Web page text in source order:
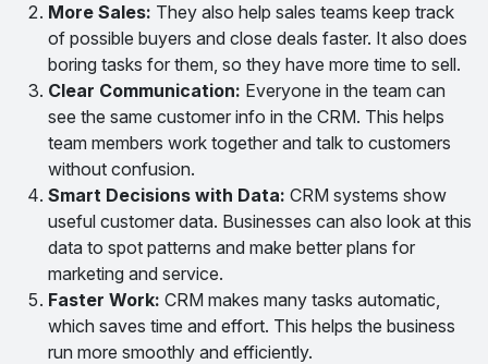
More Sales: They also help sales teams keep track
of possible buyers and close deals faster. It also does
boring tasks for them, so they have more time to sell.
Clear Communication: Everyone in the team can
see the same customer info in the CRM. This helps
team members work together and talk to customers
without confusion.
Smart Decisions with Data: CRM systems show
useful customer data. Businesses can also look at this
data to spot patterns and make better plans for
marketing and service.
Faster Work: CRM makes many tasks automatic,
which saves time and effort. This helps the business
run more smoothly and efficiently.